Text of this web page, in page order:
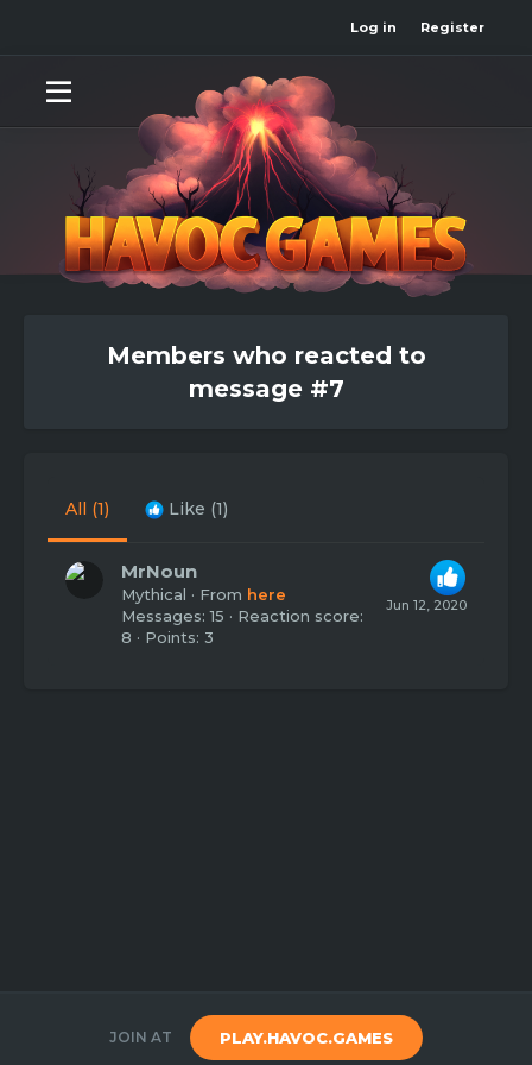
Log in Register
Members who reacted to
message #7
All (1) Like (1)
Jun 12, 2020
MrNoun
Mythical · From here
Messages 15
Reaction score
8
Points 3
JOIN AT PLAY.HAVOC.GAMES